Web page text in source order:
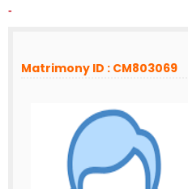
-
Matrimony ID : CM803069